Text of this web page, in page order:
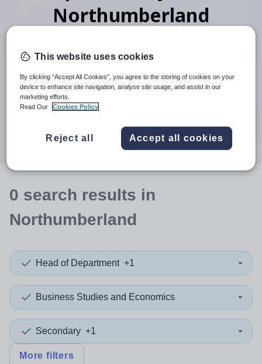
Northumberland
When autocomplete results are available use up and
30 miles
0 search results in
Northumberland
Head of Department +1
Business Studies and Economics
Secondary +1
More filters
This website uses cookies
By clicking “Accept All Cookies”, you agree to the storing of cookies on your
device to enhance site navigation, analyse site usage, and assist in our
marketing efforts.
Read Our
Cookies Policy
Reject all Accept all cookies